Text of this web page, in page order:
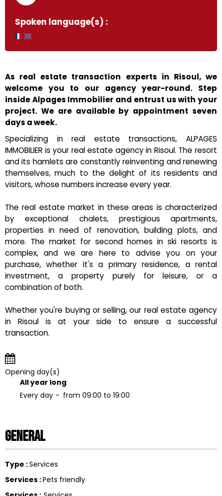
Spoken language(s) :
As real estate transaction experts in Risoul, we
welcome you to our agency year-round. Step
inside Alpages Immobilier and entrust us with your
project. We are available by appointment seven
days a week.
Specializing in real estate transactions, ALPAGES
IMMOBILIER is your real estate agency in Risoul. The resort
and its hamlets are constantly reinventing and renewing
themselves, much to the delight of its residents and
visitors, whose numbers increase every year.
The real estate market in these areas is characterized
by exceptional chalets, prestigious apartments,
properties in need of renovation, building plots, and
more. The market for second homes in ski resorts is
complex, and we are here to advise you on your
purchase, whether it's a primary residence, a rental
investment, a property purely for leisure, or a
combination of both.
Whether you're buying or selling, our real estate agency
in Risoul is at your side to ensure a successful
transaction.
Opening day(s)
All year long
Every day
from 09:00 to 19:00
General
Type :Services
Services :Pets friendly